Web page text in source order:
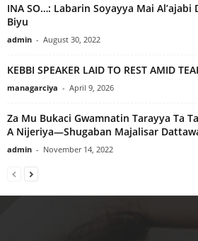
INA SO…: Labarin Soyayya Mai Al’ajabi
Biyu
admin - August 30, 2022
KEBBI SPEAKER LAID TO REST AMID
managarciya - April 9, 2026
Za Mu Bukaci Gwamnatin Tarayya Ta
A Nijeriya—Shugaban Majalisar
admin - November 14, 2022